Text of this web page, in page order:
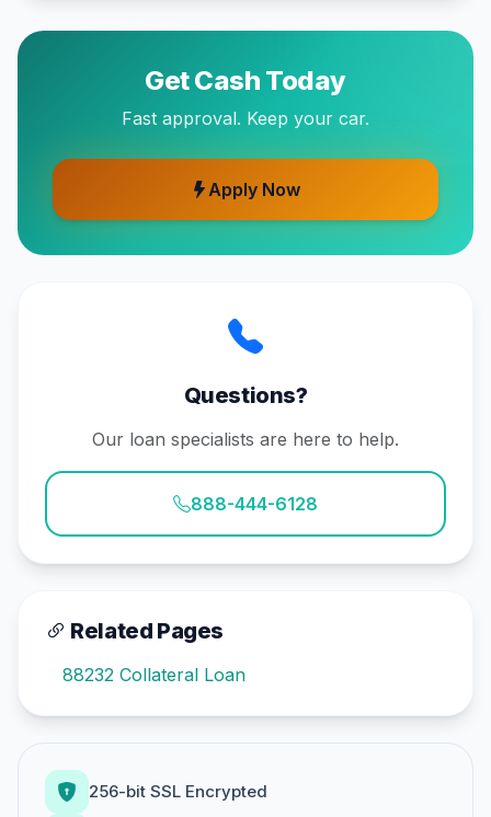
Get Cash Today
Fast approval. Keep your car.
Apply Now
Questions?
Our loan specialists are here to help.
888-444-6128
Related Pages
88232 Collateral Loan
256-bit SSL Encrypted